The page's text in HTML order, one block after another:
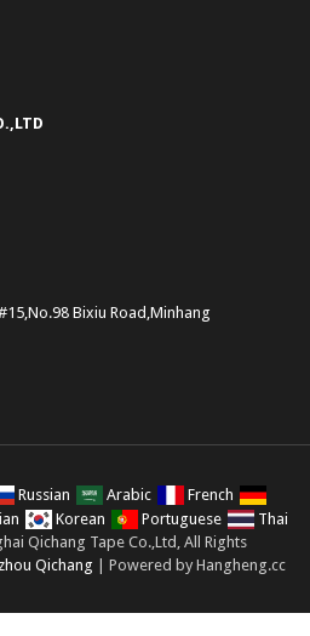
Bixiu Road,Minhang
Russian Arabic
French
Korean Portuguese
Thai
Qichang Tape Co.,Ltd, All Rights
Qichang | Powered by Hangheng.cc